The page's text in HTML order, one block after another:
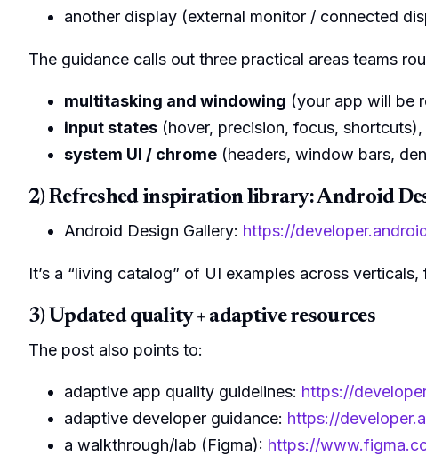
another display (external monitor / connected
The guidance calls out three practical areas teams
multitasking and windowing (your app will be
input states (hover, precision, focus, shortcuts),
system UI / chrome (headers, window bars,
2) Refreshed inspiration library: Android
Android Design Gallery: https://
It’s a “living catalog” of UI examples across
3) Updated quality + adaptive resources
The post also points to:
adaptive app quality guidelines: https://
adaptive developer guidance: https://
a walkthrough/lab (Figma): https://